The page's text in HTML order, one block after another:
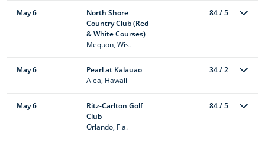
May 6
North Shore
Country Club (Red
& White Courses)
Mequon, Wis.
84 / 5
May 6
Pearl at Kalauao
Aiea, Hawaii
34 / 2
May 6
Ritz-Carlton Golf
Club
Orlando, Fla.
84 / 5